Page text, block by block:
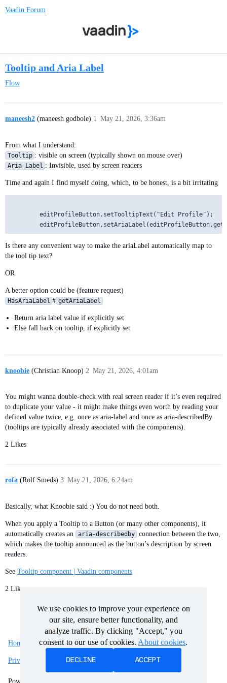
Vaadin Forum
Tooltip and Aria Label
Flow
maneesh2 (maneesh godbole) May 21, 2026, 3:36am
1
From what I understand:
Tooltip : visible on screen (typically shown on mouse over)
Aria Label : Invisible, used by screen readers
Time and again I find myself doing, which, to be honest, is a bit irritating
        editProfileButton.setTooltipText("Edit Profile");
Is there any convenient way to make the ariaLabel automatically map to
the tool tip text?
OR
A better option could be (feature request)
HasAriaLabel # getAriaLabel
Return aria label value if explicitly set
Else fall back on tooltip, if explicitly set
knoobie (Christian Knoop) May 21, 2026, 4:01am
2
You might wanna double-check with real screen reader if it’s even required
to duplicate your value - it might make things even worth by reading your
defined value twice, e.g. once as aria-label and once as aria-describedBy
(tooltips are typically already associated with the components).
2 Likes
rofa (Rolf Smeds) May 21, 2026, 6:24am
3
Basically, what Knoobie said :) You do not need both.
When you apply a Tooltip to a Button (or many other components), it
automatically creates an
aria-describedby
connection between the two,
which makes the tooltip announced as the button’s description by screen
readers.
See Tooltip component | Vaadin components
2 Likes
Home Categories Guidelines Terms of Service
Privacy Policy
Powered by
We use cookies to improve your experience on
our site, ensure better functionality, and
analyze traffic. By clicking "Accept," you
consent to our use of cookies. About cookies
DECLINE ACCEPT
We use cookies to improve your experience on
our site, ensure better functionality, and
analyze traffic. By clicking "Accept," you
consent to our use of cookies. About cookies
DECLINE ACCEPT